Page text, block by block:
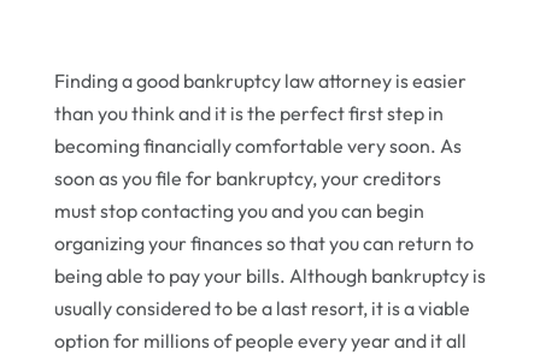
Finding a good bankruptcy law attorney is easier
than you think and it is the perfect first step in
becoming financially comfortable very soon. As
soon as you file for bankruptcy, your creditors
must stop contacting you and you can begin
organizing your finances so that you can return to
being able to pay your bills. Although bankruptcy is
usually considered to be a last resort, it is a viable
option for millions of people every year and it all